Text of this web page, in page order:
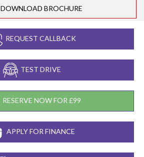
DOWNLOAD BROCHURE
REQUEST CALLBACK
TEST DRIVE
RESERVE NOW FOR £99
APPLY FOR FINANCE